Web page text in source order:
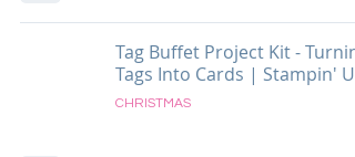
Tag Buffet Project Kit -
Tags Into Cards | Stampin'
CHRISTMAS